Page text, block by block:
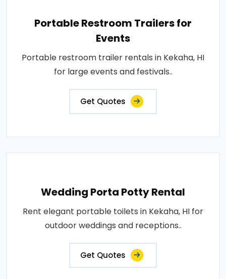
Portable Restroom Trailers for
Events
Portable restroom trailer rentals in Kekaha, HI
for large events and festivals..
Get Quotes
Wedding Porta Potty Rental
Rent elegant portable toilets in Kekaha, HI for
outdoor weddings and receptions..
Get Quotes